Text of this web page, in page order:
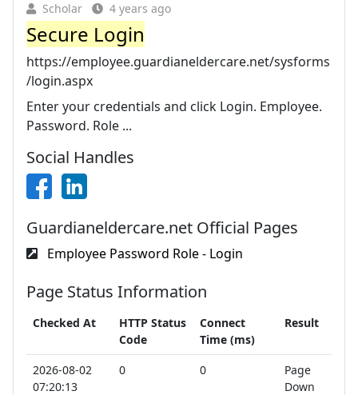
Scholar 4 years ago
Secure Login
https://employee.guardianeldercare.net/sysforms
/login.aspx
Enter your credentials and click Login. Employee.
Password. Role ...
Social Handles
Guardianeldercare.net Official Pages
Employee Password Role - Login
Page Status Information
Checked At
HTTP Status
Code
Connect
Time (ms)
Result
2026-08-02
07:20:13
0 0
Page
Down